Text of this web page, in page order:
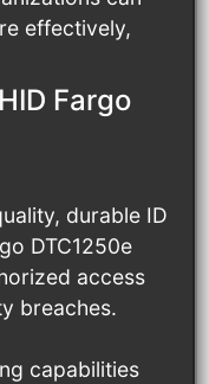
effectively,
Fargo
durable ID
DTC1250e
access
breaches.
capabilities